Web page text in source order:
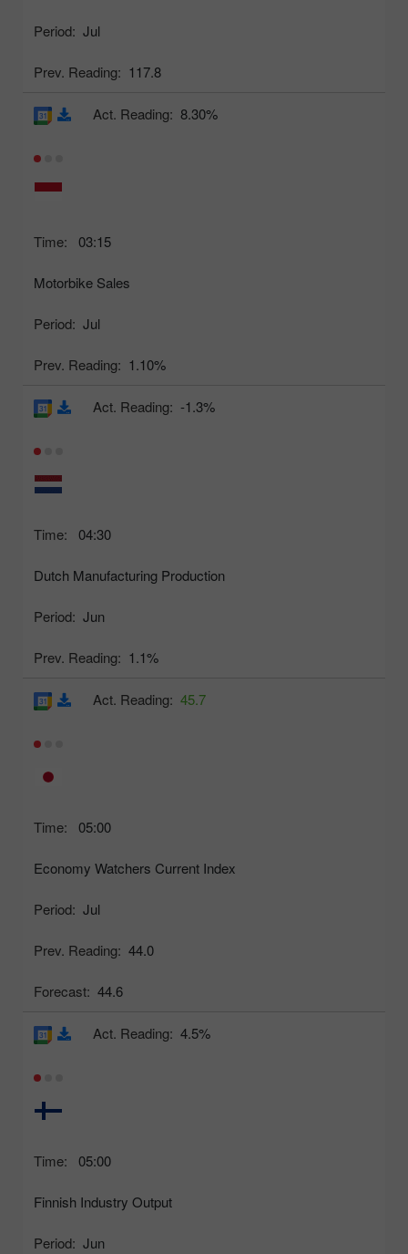
Period: Jul
Prev. Reading: 117.8
Time: 03:15
Motorbike Sales
Period: Jul
Prev. Reading: 1.10%
Act. Reading: 8.30%
Time: 04:30
Dutch Manufacturing Production
Period: Jun
Prev. Reading: 1.1%
Act. Reading: -1.3%
Time: 05:00
Economy Watchers Current Index
Period: Jul
Prev. Reading: 44.0
Forecast: 44.6
Act. Reading: 45.7
Time: 05:00
Finnish Industry Output
Period: Jun
Act. Reading: 4.5%